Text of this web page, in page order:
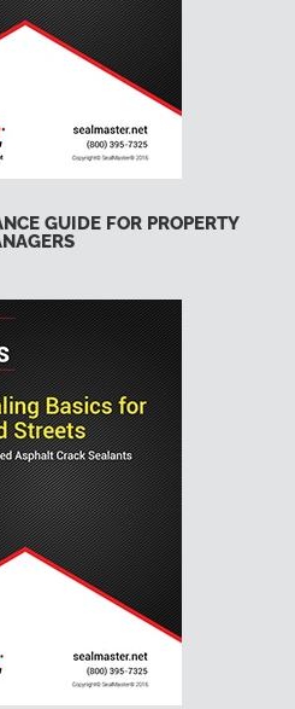
GUIDE FOR PROPERTY